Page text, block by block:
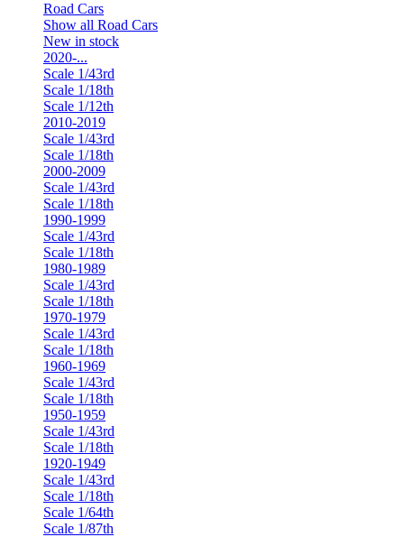
Road Cars
Show all Road Cars
New in stock
2020-...
Scale 1/43rd
Scale 1/18th
Scale 1/12th
2010-2019
Scale 1/43rd
Scale 1/18th
2000-2009
Scale 1/43rd
Scale 1/18th
1990-1999
Scale 1/43rd
Scale 1/18th
1980-1989
Scale 1/43rd
Scale 1/18th
1970-1979
Scale 1/43rd
Scale 1/18th
1960-1969
Scale 1/43rd
Scale 1/18th
1950-1959
Scale 1/43rd
Scale 1/18th
1920-1949
Scale 1/43rd
Scale 1/18th
Scale 1/64th
Scale 1/87th